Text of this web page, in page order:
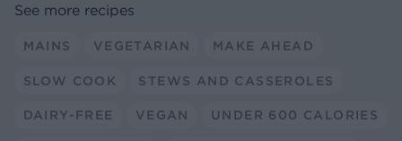
See more recipes
MAINS VEGETARIAN MAKE AHEAD
SLOW COOK STEWS AND CASSEROLES
DAIRY-FREE VEGAN UNDER 600 CALORIES